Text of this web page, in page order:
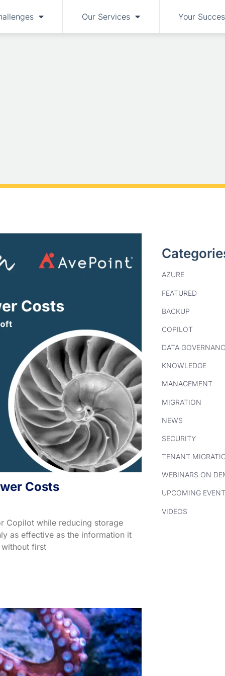
Our Services Your
Costs
Copilot while reducing storage
as effective as the information it
without first
AZURE
FEATURED
BACKUP
COPILOT
DATA
KNOWLEDGE
MANAGEMENT
MIGRATION
NEWS
SECURITY
TENANT
WEBINARS ON
UPCOMING
VIDEOS